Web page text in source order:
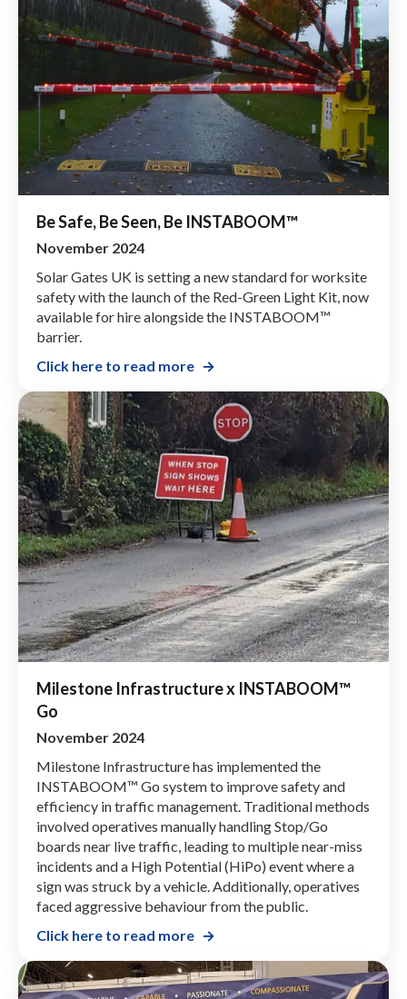
Be Safe, Be Seen, Be INSTABOOM™
November 2024
Solar Gates UK is setting a new standard for worksite
safety with the launch of the Red-Green Light Kit, now
available for hire alongside the INSTABOOM™
barrier.
Click here to read more
Milestone Infrastructure x INSTABOOM™
Go
November 2024
Milestone Infrastructure has implemented the
INSTABOOM™ Go system to improve safety and
efficiency in traffic management. Traditional methods
involved operatives manually handling Stop/Go
boards near live traffic, leading to multiple near-miss
incidents and a High Potential (HiPo) event where a
sign was struck by a vehicle. Additionally, operatives
faced aggressive behaviour from the public.
Click here to read more